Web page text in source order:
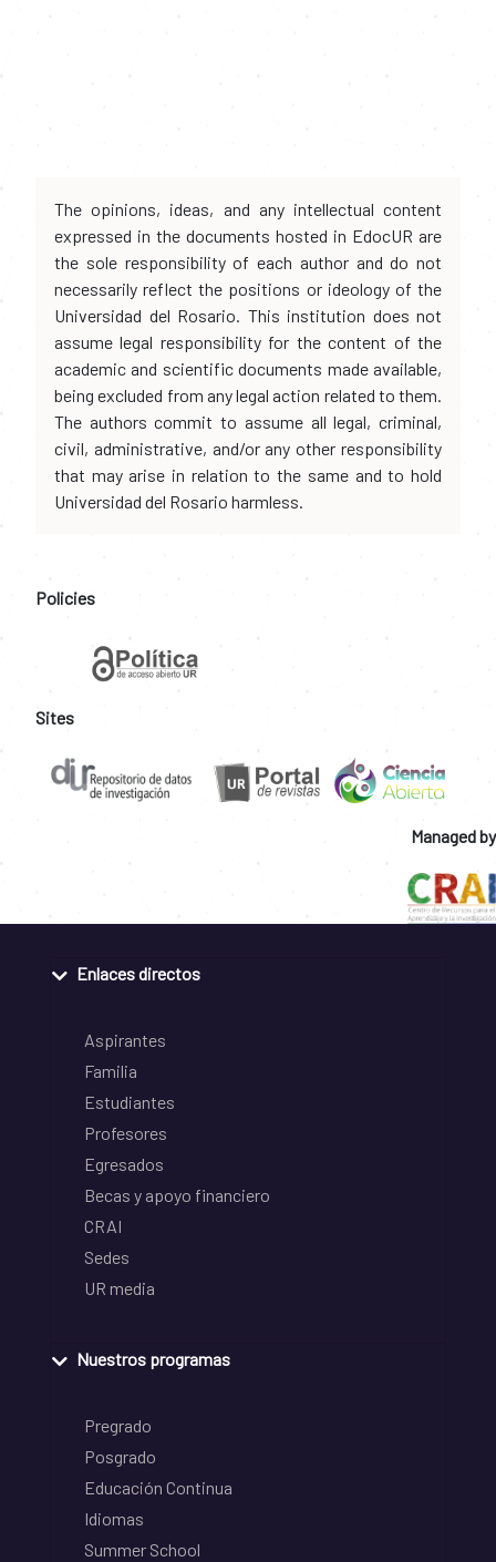
The opinions, ideas, and any intellectual content
expressed in the documents hosted in EdocUR are
the sole responsibility of each author and do not
necessarily reflect the positions or ideology of the
Universidad del Rosario. This institution does not
assume legal responsibility for the content of the
academic and scientific documents made available,
being excluded from any legal action related to them.
The authors commit to assume all legal, criminal,
civil, administrative, and/or any other responsibility
that may arise in relation to the same and to hold
Universidad del Rosario harmless.
Policies
Sites
Managed by
Enlaces directos
Aspirantes
Familia
Estudiantes
Profesores
Egresados
Becas y apoyo financiero
CRAI
Sedes
UR media
Nuestros programas
Pregrado
Posgrado
Educación Continua
Idiomas
Summer School